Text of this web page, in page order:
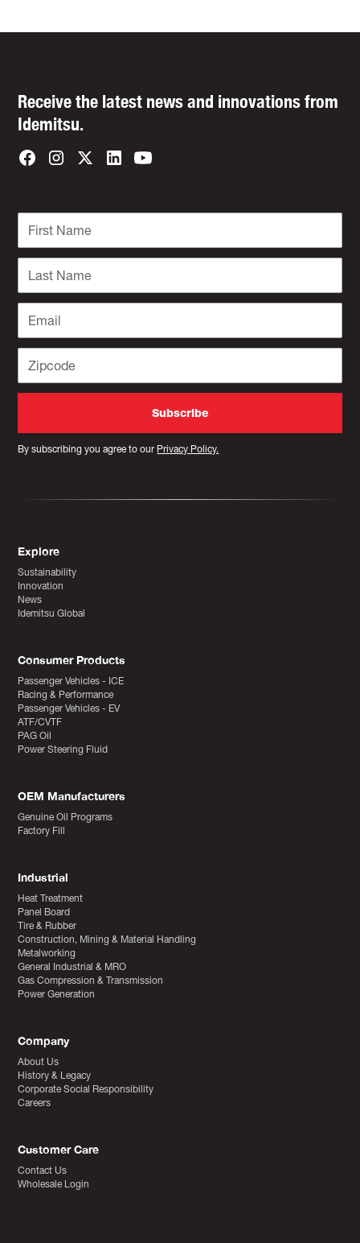
Receive the latest news and innovations from
Idemitsu.
By subscribing you agree to our Privacy Policy.
Explore
Sustainability
Innovation
News
Idemitsu Global
Consumer Products
Passenger Vehicles - ICE
Racing & Performance
Passenger Vehicles - EV
ATF/CVTF
PAG Oil
Power Steering Fluid
OEM Manufacturers
Genuine Oil Programs
Factory Fill
Industrial
Heat Treatment
Panel Board
Tire & Rubber
Construction, Mining & Material Handling
Metalworking
General Industrial & MRO
Gas Compression & Transmission
Power Generation
Company
About Us
History & Legacy
Corporate Social Responsibility
Careers
Customer Care
Contact Us
Wholesale Login